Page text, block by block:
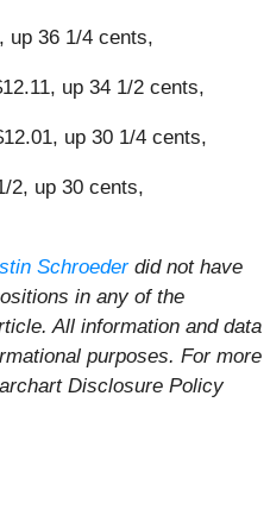
up 36 1/4 cents,
up 34 1/2 cents,
up 30 1/4 cents,
2, up 30 cents,
Schroederdid not have
in any of the
All information and data
purposes. For more
Disclosure Policy